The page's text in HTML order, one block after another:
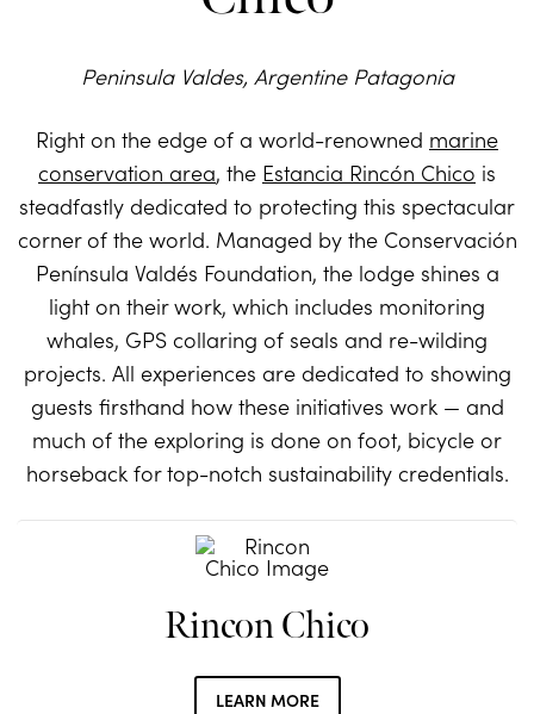
Peninsula Valdes, Argentine Patagonia
Right on the edge of a world-renowned marine
conservation area, the Estancia Rincón Chico is
steadfastly dedicated to protecting this spectacular
corner of the world. Managed by the Conservación
Península Valdés Foundation, the lodge shines a
light on their work, which includes monitoring
whales, GPS collaring of seals and re-wilding
projects. All experiences are dedicated to showing
guests firsthand how these initiatives work — and
much of the exploring is done on foot, bicycle or
horseback for top-notch sustainability credentials.
Rincon Chico
LEARN MORE